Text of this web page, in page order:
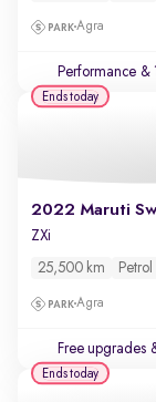
Agra
Performance &
2022 Maruti
ZXi
25,500 km Petrol
Agra
Free upgrades
Ends today
Ends today